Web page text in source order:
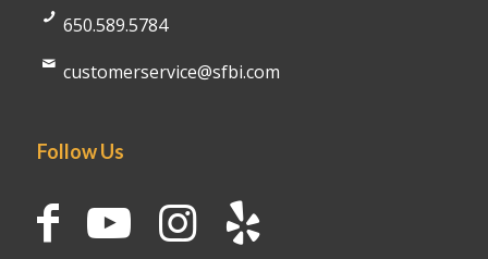
650.589.5784
customerservice@sfbi.com
Follow Us